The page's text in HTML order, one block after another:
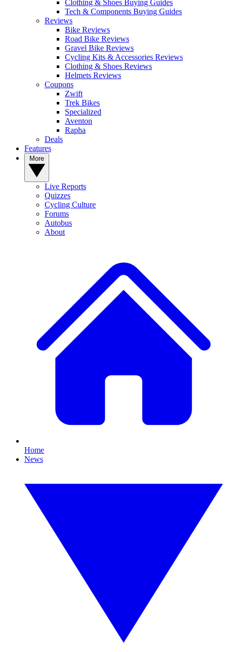
Clothing & Shoes Buying Guides
Tech & Components Buying Guides
Reviews
Bike Reviews
Road Bike Reviews
Gravel Bike Reviews
Cycling Kits & Accessories Reviews
Clothing & Shoes Reviews
Helmets Reviews
Coupons
Zwift
Trek Bikes
Specialized
Aventon
Rapha
Deals
Features
Live Reports
Quizzes
Cycling Culture
Forums
Autobus
About
Home
News